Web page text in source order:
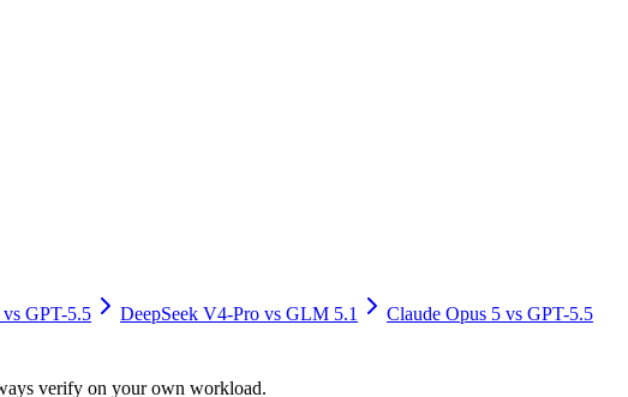
vs GPT-5.5 DeepSeek V4-Pro vs GLM 5.1 Claude Opus 5 vs GPT-5.5
verify on your own workload.